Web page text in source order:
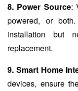
8. Power Source:
powered, or
installation but
replacement.
9. Smart Home
devices, ensure